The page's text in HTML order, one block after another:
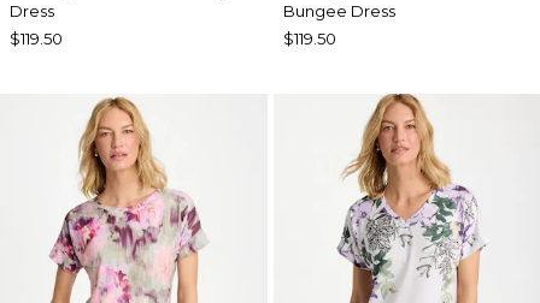
Dress
$119.50
Bungee Dress
$119.50